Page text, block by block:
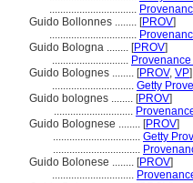
................................
Guido Bollonnes ........ [PROV]
................................
Guido Bologna ........ [PROV]
............................
Guido Bolognes ........ [PROV, VP]
.............................. Getty
Guido bolognes ........ [PROV]
.............................
Guido Bolognese ........ [PROV]
................................ Getty
................................
Guido Bolonese ........ [PROV]
..............................